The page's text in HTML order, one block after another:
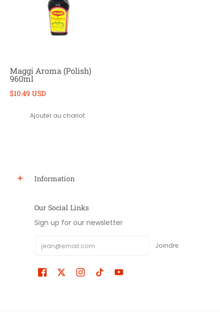
Maggi Aroma (Polish)
960ml
$10.49 USD
Ajouter au chariot
Information
Our Social Links
Sign up for our newsletter
Joindre